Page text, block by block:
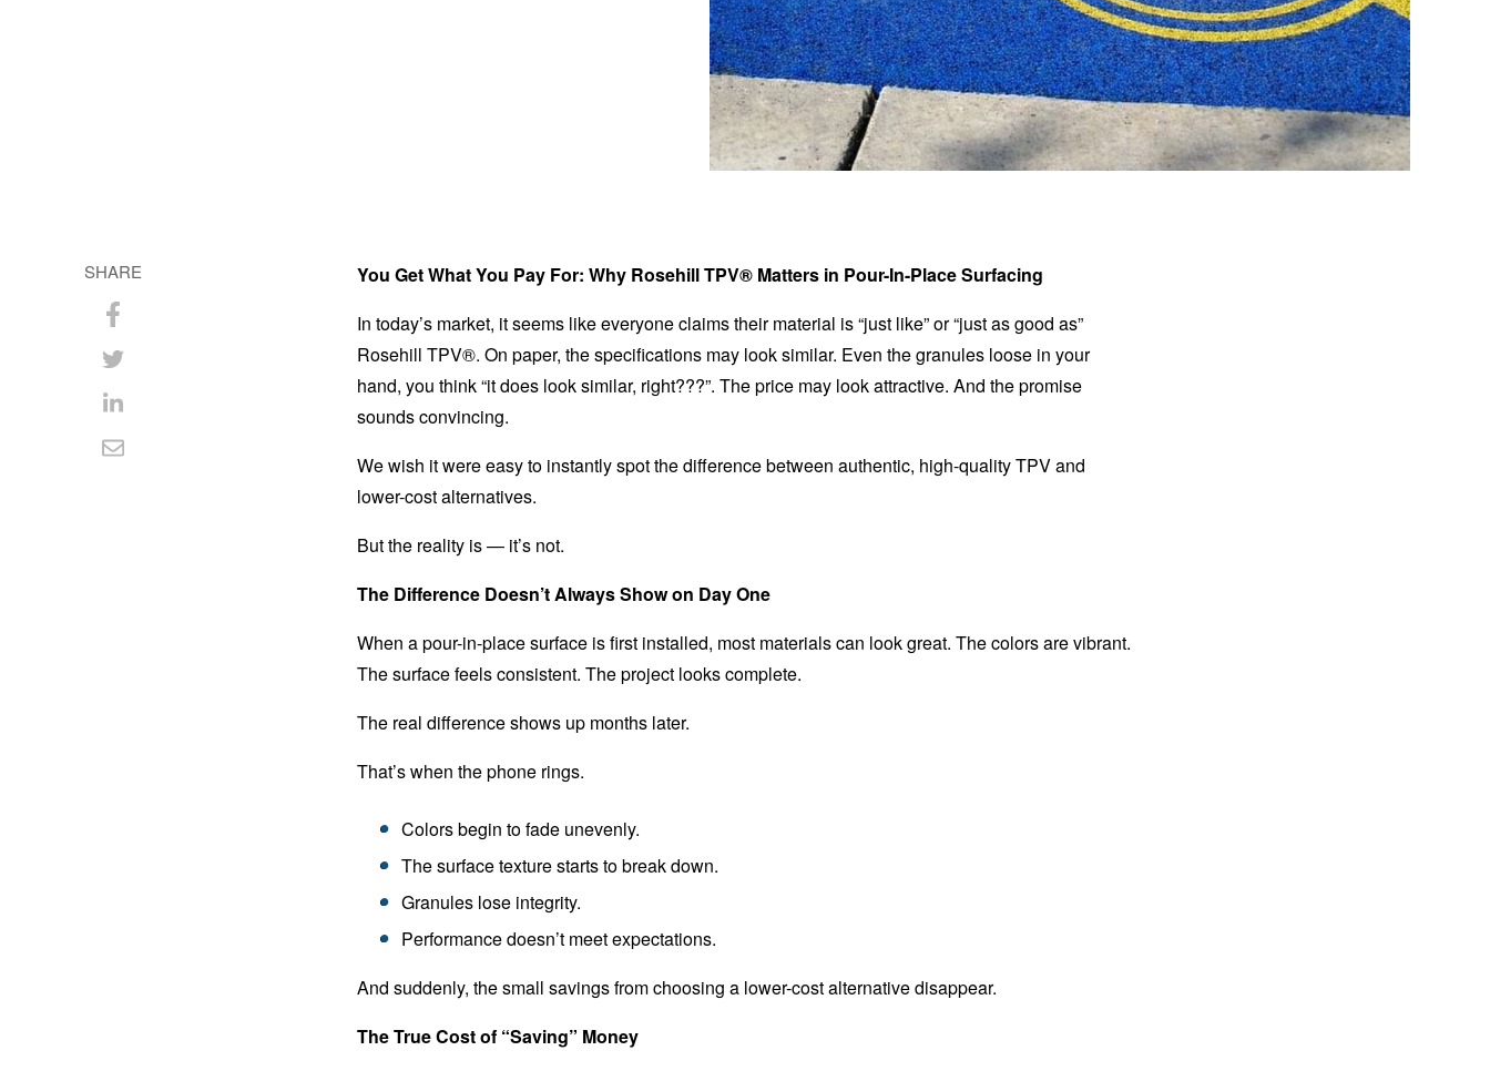
SHARE
Share
on
Facebook
Share
on
Twitter
Share
on
Share
You Get What You Pay For: Why Rosehill TPV® Matters in Pour-In-Place Surfacing
In today’s market, it seems like everyone claims their material is “just like” or “just as good as”
Rosehill TPV®. On paper, the specifications may look similar. Even the granules loose in your
hand, you think “it does look similar, right???”. The price may look attractive. And the promise
sounds convincing.
We wish it were easy to instantly spot the difference between authentic, high-quality TPV and
lower-cost alternatives.
But the reality is — it’s not.
The Difference Doesn’t Always Show on Day One
When a pour-in-place surface is first installed, most materials can look great. The colors are vibrant.
The surface feels consistent. The project looks complete.
The real difference shows up months later.
That’s when the phone rings.
Colors begin to fade unevenly.
The surface texture starts to break down.
Granules lose integrity.
Performance doesn’t meet expectations.
And suddenly, the small savings from choosing a lower-cost alternative disappear.
The True Cost of “Saving” Money